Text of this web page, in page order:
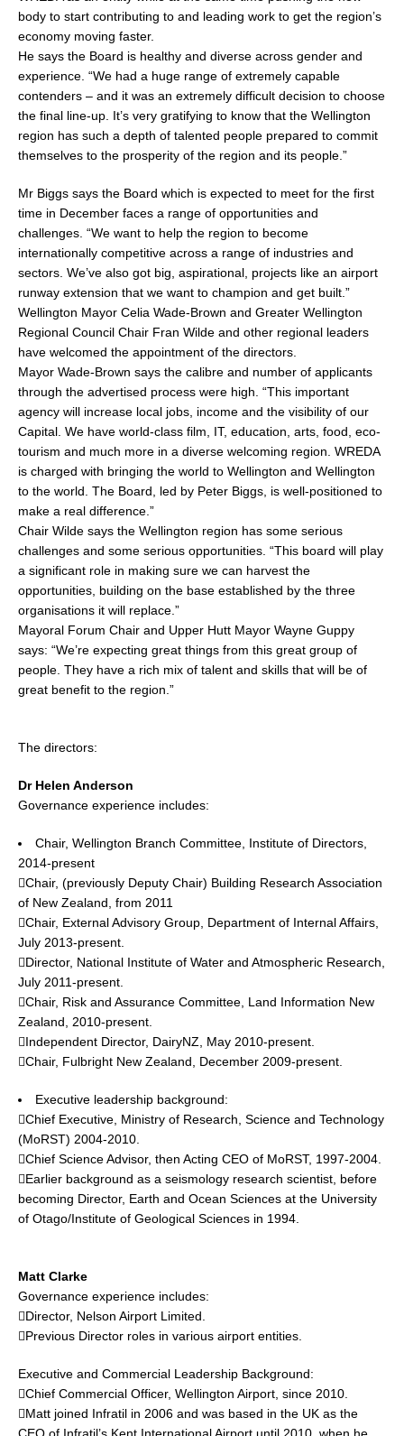
body to start contributing to and leading work to get the region’s
economy moving faster.
He says the Board is healthy and diverse across gender and
experience. “We had a huge range of extremely capable
contenders – and it was an extremely difficult decision to choose
the final line-up. It’s very gratifying to know that the Wellington
region has such a depth of talented people prepared to commit
themselves to the prosperity of the region and its people.”
Mr Biggs says the Board which is expected to meet for the first
time in December faces a range of opportunities and
challenges. “We want to help the region to become
internationally competitive across a range of industries and
sectors. We’ve also got big, aspirational, projects like an airport
runway extension that we want to champion and get built.”
Wellington Mayor Celia Wade-Brown and Greater Wellington
Regional Council Chair Fran Wilde and other regional leaders
have welcomed the appointment of the directors.
Mayor Wade-Brown says the calibre and number of applicants
through the advertised process were high. “This important
agency will increase local jobs, income and the visibility of our
Capital. We have world-class film, IT, education, arts, food, eco-
tourism and much more in a diverse welcoming region. WREDA
is charged with bringing the world to Wellington and Wellington
to the world. The Board, led by Peter Biggs, is well-positioned to
make a real difference.”
Chair Wilde says the Wellington region has some serious
challenges and some serious opportunities. “This board will play
a significant role in making sure we can harvest the
opportunities, building on the base established by the three
organisations it will replace.”
Mayoral Forum Chair and Upper Hutt Mayor Wayne Guppy
says: “We’re expecting great things from this great group of
people. They have a rich mix of talent and skills that will be of
great benefit to the region.”
The directors:
Dr Helen Anderson
Governance experience includes:
Chair, Wellington Branch Committee, Institute of Directors,
2014-present
Chair, (previously Deputy Chair) Building Research Association
of New Zealand, from 2011
Chair, External Advisory Group, Department of Internal Affairs,
July 2013-present.
Director, National Institute of Water and Atmospheric Research,
July 2011-present.
Chair, Risk and Assurance Committee, Land Information New
Zealand, 2010-present.
Independent Director, DairyNZ, May 2010-present.
Chair, Fulbright New Zealand, December 2009-present.
Executive leadership background:
Chief Executive, Ministry of Research, Science and Technology
(MoRST) 2004-2010.
Chief Science Advisor, then Acting CEO of MoRST, 1997-2004.
Earlier background as a seismology research scientist, before
becoming Director, Earth and Ocean Sciences at the University
of Otago/Institute of Geological Sciences in 1994.
Matt Clarke
Governance experience includes:
Director, Nelson Airport Limited.
Previous Director roles in various airport entities.
Executive and Commercial Leadership Background:
Chief Commercial Officer, Wellington Airport, since 2010.
Matt joined Infratil in 2006 and was based in the UK as the
CEO of Infratil’s Kent International Airport until 2010, when he